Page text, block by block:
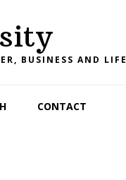
BUSINESS AND LIFE
CONTACT